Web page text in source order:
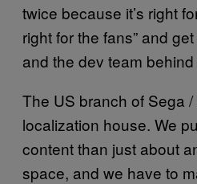
twice because it’s right
right for the fans” and
and the dev team behind
The US branch of Sega
localization house. We
content than just about
space, and we have to